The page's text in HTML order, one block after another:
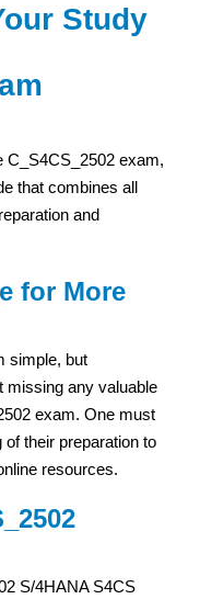
Study
C_S4CS_2502 exam,
that combines all
and
for More
simple, but
missing any valuable
exam. One must
their preparation to
resources.
S/4HANA S4CS